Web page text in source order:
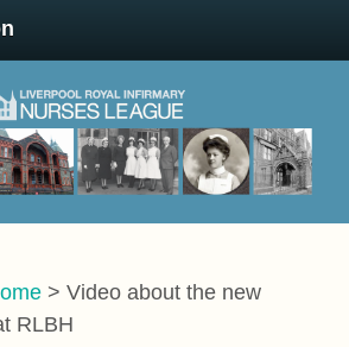
> Video about the new
RLBH